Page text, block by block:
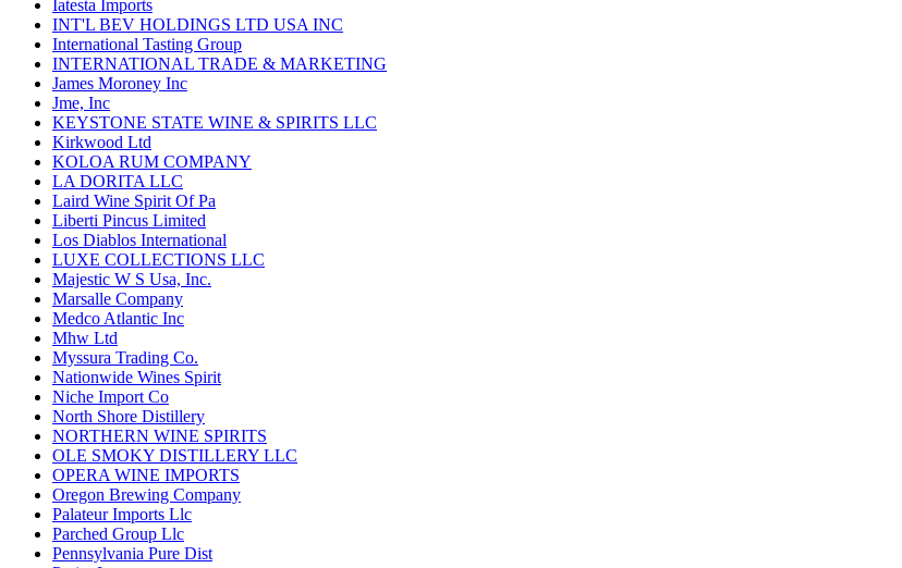
Iatesta Imports
INT'L BEV HOLDINGS LTD USA INC
International Tasting Group
INTERNATIONAL TRADE & MARKETING
James Moroney Inc
Jme, Inc
KEYSTONE STATE WINE & SPIRITS LLC
Kirkwood Ltd
KOLOA RUM COMPANY
LA DORITA LLC
Laird Wine Spirit Of Pa
Liberti Pincus Limited
Los Diablos International
LUXE COLLECTIONS LLC
Majestic W S Usa, Inc.
Marsalle Company
Medco Atlantic Inc
Mhw Ltd
Myssura Trading Co.
Nationwide Wines Spirit
Niche Import Co
North Shore Distillery
NORTHERN WINE SPIRITS
OLE SMOKY DISTILLERY LLC
OPERA WINE IMPORTS
Oregon Brewing Company
Palateur Imports Llc
Parched Group Llc
Pennsylvania Pure Dist